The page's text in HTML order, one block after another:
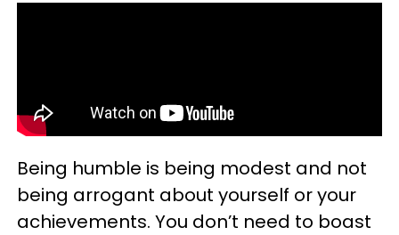
Being humble is being modest and not
being arrogant about yourself or your
achievements. You don’t need to boast